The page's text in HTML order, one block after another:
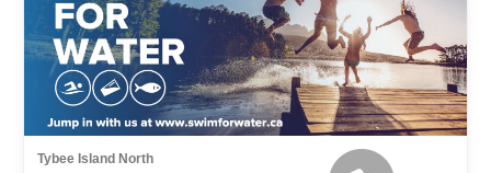
Tybee Island North